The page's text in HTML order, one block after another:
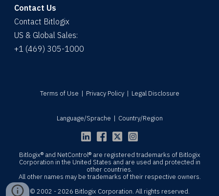
Contact Us
Contact Bitlogix
US & Global Sales:
+1 (469) 305-1000
Terms of Use | Privacy Policy| Legal Disclosure
Language/Sprache | Country/Region
Bitlogix® and NetControl® are registered trademarks of Bitlogix
Corporation in the United States and are used and protected in
other countries.
All other names may be trademarks of their respective owners.
© 2002 - 2026 Bitlogix Corporation. All rights reserved.